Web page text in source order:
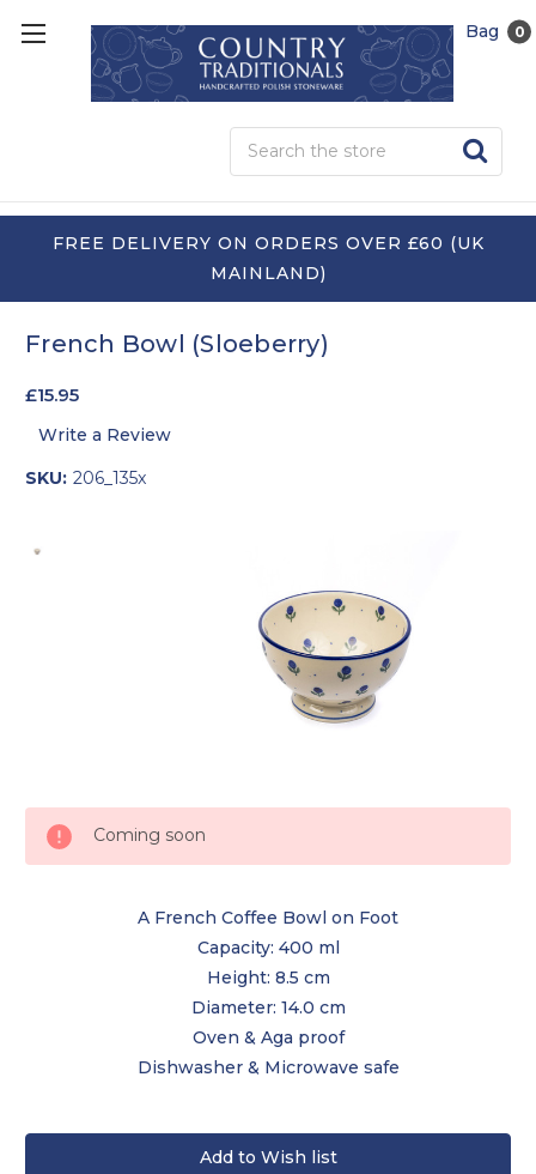
FREE DELIVERY ON ORDERS OVER £60 (UK
MAINLAND)
Bag 0
French Bowl (Sloeberry)
£15.95
Write a Review
SKU: 206_135x
Stock:
Coming soon
A French Coffee Bowl on Foot
Capacity: 400 ml
Height: 8.5 cm
Diameter: 14.0 cm
Oven & Aga proof
Dishwasher & Microwave safe